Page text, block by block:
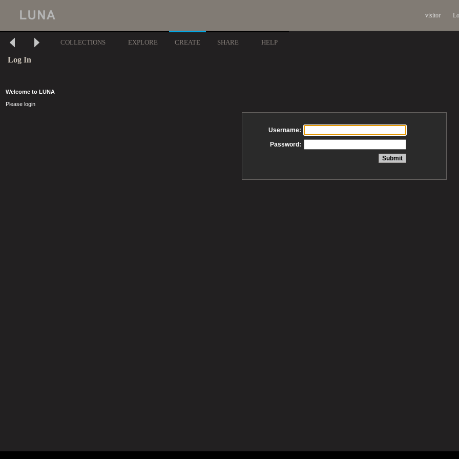
visitor
COLLECTIONS EXPLORE CREATE SHARE HELP
Log In
Welcome to LUNA
Please login
Username:
Password: